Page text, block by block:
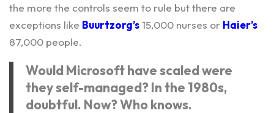
the more the controls seem to rule but there are
exceptions like Buurtzorg’s15,000 nurses or Haier’s
87,000 people.
Would Microsoft have scaled were
they self-managed? In the 1980s,
doubtful. Now? Who knows.